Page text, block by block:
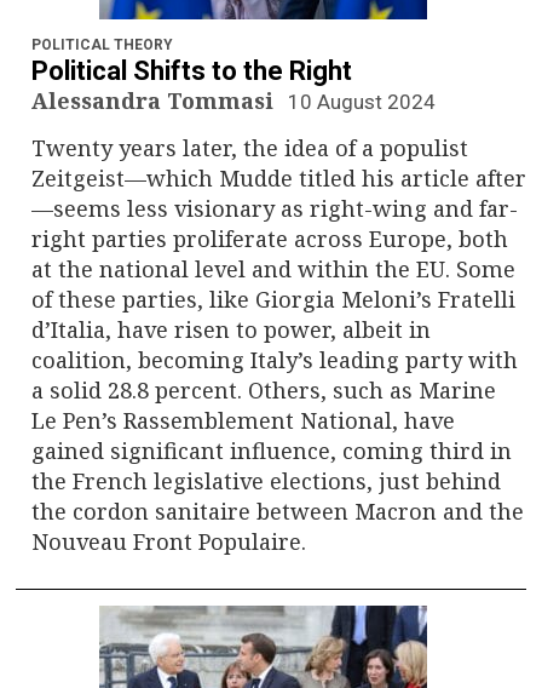
a
v
i
g
a
t
i
o
n
POLITICAL THEORY
Political Shifts to the Right
Alessandra Tommasi 10 August 2024
Twenty years later, the idea of a populist
Zeitgeist—which Mudde titled his article after
—seems less visionary as right-wing and far-
right parties proliferate across Europe, both
at the national level and within the EU. Some
of these parties, like Giorgia Meloni’s Fratelli
d’Italia, have risen to power, albeit in
coalition, becoming Italy’s leading party with
a solid 28.8 percent. Others, such as Marine
Le Pen’s Rassemblement National, have
gained significant influence, coming third in
the French legislative elections, just behind
the cordon sanitaire between Macron and the
Nouveau Front Populaire.